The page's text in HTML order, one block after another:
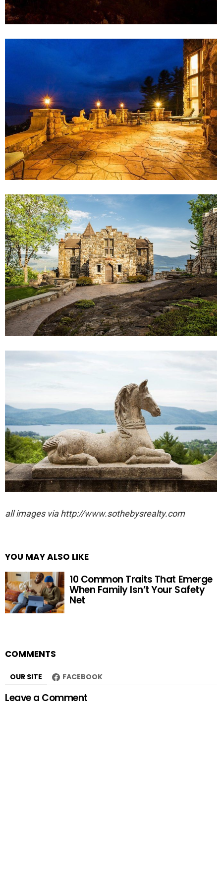
all images via http://www.sothebysrealty.com
YOU MAY ALSO LIKE
10 Common Traits That Emerge
When Family Isn’t Your Safety
Net
COMMENTS
OUR SITE FACEBOOK
Leave a Comment